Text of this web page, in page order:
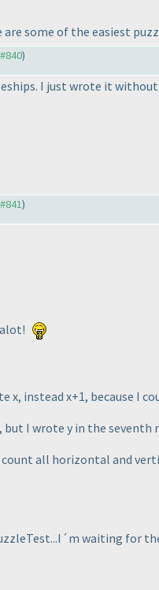
some of the easiest
#840)
I just wrote it
#841)
x, instead x+1, because I
I wrote y in the seventh
all horizontal and
waiting for